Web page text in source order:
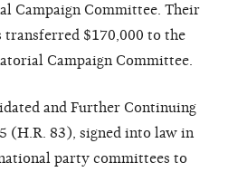
Campaign Committee. Their
$170,000 to the
Campaign Committee.
and Further Continuing
(H.R. 83), signed into law in
party committees to